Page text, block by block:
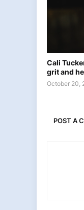
Cali
grit and
October 20,
POST A